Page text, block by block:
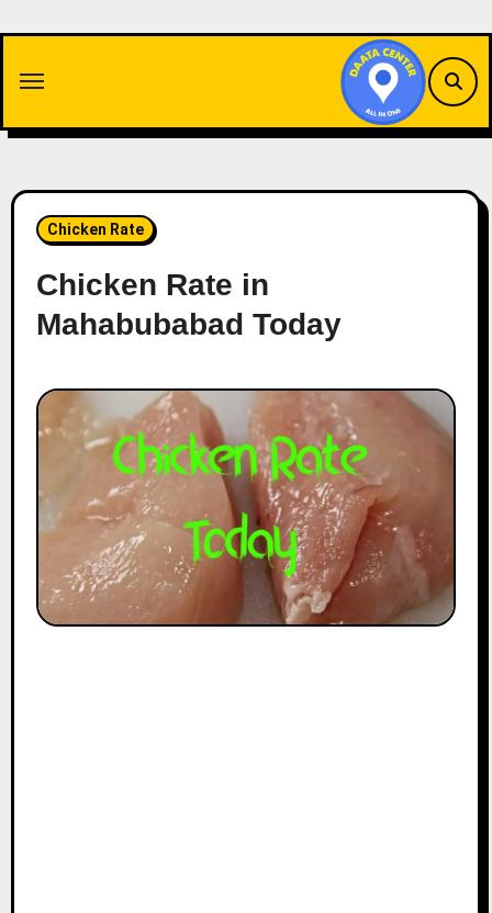
content
Chicken Rate
Chicken Rate in
Mahabubabad Today